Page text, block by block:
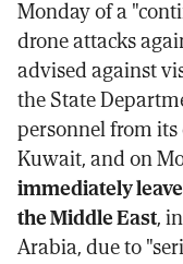
Monday of a
drone attacks
advised against
the State
personnel from
Kuwait, and on
immediately
the Middle East,
Arabia, due to